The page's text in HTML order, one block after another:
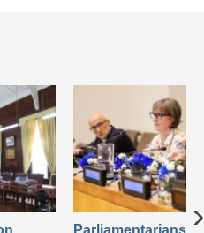
Parliamentarians ›